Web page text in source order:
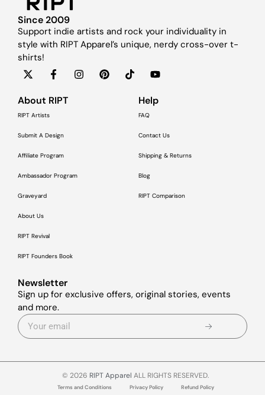
Since 2009
Support indie artists and rock your individuality in
style with RIPT Apparel’s unique, nerdy cross-over t-
shirts!
About RIPT
RIPT Artists
Submit A Design
Affiliate Program
Ambassador Program
Graveyard
About Us
RIPT Revival
RIPT Founders Book
Help
FAQ
Contact Us
Shipping & Returns
Blog
RIPT Comparison
Newsletter
Sign up for exclusive offers, original stories, events
and more.
© 2026 RIPT Apparel ALL RIGHTS RESERVED.
Terms and Conditions Privacy Policy Refund Policy